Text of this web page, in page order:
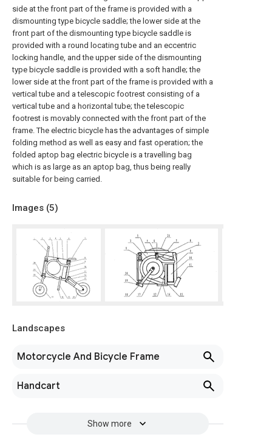
side at the front part of the frame is provided with a
dismounting type bicycle saddle; the lower side at the
front part of the dismounting type bicycle saddle is
provided with a round locating tube and an eccentric
locking handle, and the upper side of the dismounting
type bicycle saddle is provided with a soft handle; the
lower side at the front part of the frame is provided with a
vertical tube and a telescopic footrest consisting of a
vertical tube and a horizontal tube; the telescopic
footrest is movably connected with the front part of the
frame. The electric bicycle has the advantages of simple
folding method as well as easy and fast operation; the
folded aptop bag electric bicycle is a travelling bag
which is as large as an aptop bag, thus being really
suitable for being carried.
Images (5)
Landscapes
Motorcycle And Bicycle Frame
Handcart
Show more